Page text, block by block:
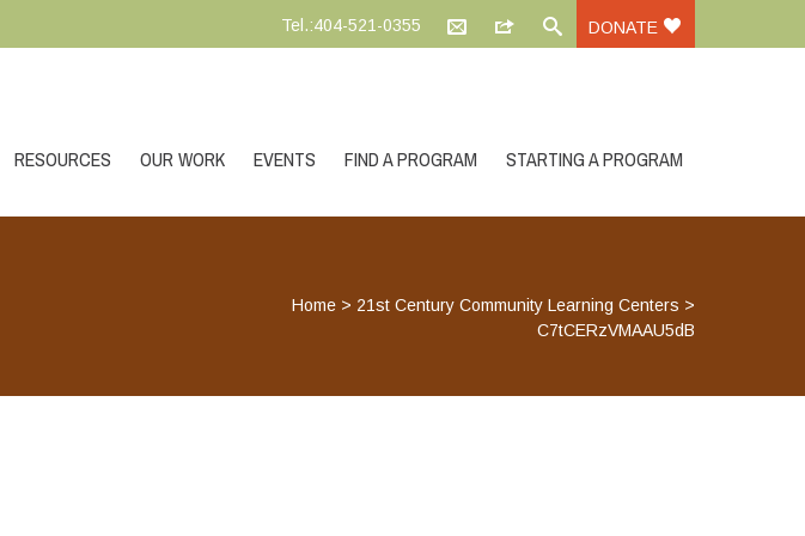
Tel.:404-521-0355 DONATE
RESOURCES OUR WORK EVENTS FIND A PROGRAM STARTING A PROGRAM
Home > 21st Century Community Learning Centers >
C7tCERzVMAAU5dB